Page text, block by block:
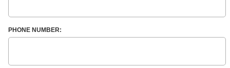
PHONE NUMBER: